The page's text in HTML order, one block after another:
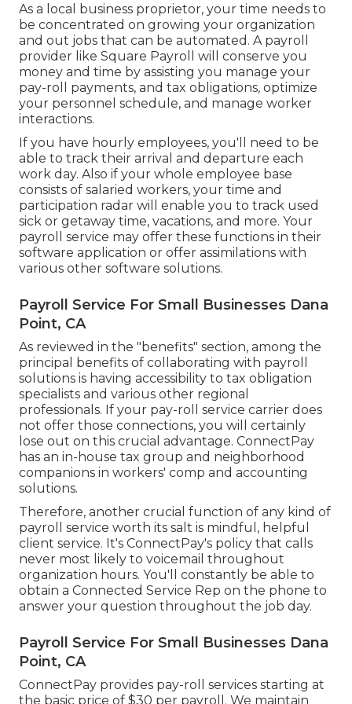
As a local business proprietor, your time needs to
be concentrated on growing your organization
and out jobs that can be automated. A payroll
provider like Square Payroll will conserve you
money and time by assisting you manage your
pay-roll payments, and tax obligations, optimize
your personnel schedule, and manage worker
interactions.
If you have hourly employees, you'll need to be
able to track their arrival and departure each
work day. Also if your whole employee base
consists of salaried workers, your time and
participation radar will enable you to track used
sick or getaway time, vacations, and more. Your
payroll service may offer these functions in their
software application or offer assimilations with
various other software solutions.
Payroll Service For Small Businesses Dana
Point, CA
As reviewed in the "benefits" section, among the
principal benefits of collaborating with payroll
solutions is having accessibility to tax obligation
specialists and various other regional
professionals. If your pay-roll service carrier does
not offer those connections, you will certainly
lose out on this crucial advantage. ConnectPay
has an in-house tax group and neighborhood
companions in workers' comp and accounting
solutions.
Therefore, another crucial function of any kind of
payroll service worth its salt is mindful, helpful
client service. It's ConnectPay's policy that calls
never most likely to voicemail throughout
organization hours. You'll constantly be able to
obtain a Connected Service Rep on the phone to
answer your question throughout the job day.
Payroll Service For Small Businesses Dana
Point, CA
ConnectPay provides pay-roll services starting at
the basic price of $30 per payroll. We maintain